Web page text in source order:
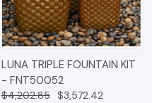
LUNA TRIPLE FOUNTAIN KIT
- FNT50052
$4,202.85 $3,572.42